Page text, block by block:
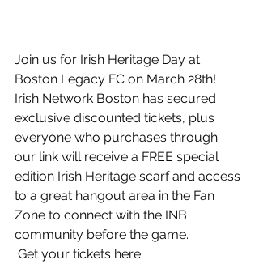
Join us for Irish Heritage Day at
Boston Legacy FC on March 28th!
Irish Network Boston has secured
exclusive discounted tickets, plus
everyone who purchases through
our link will receive a FREE special
edition Irish Heritage scarf and access
to a great hangout area in the Fan
Zone to connect with the INB
community before the game.
Get your tickets here: